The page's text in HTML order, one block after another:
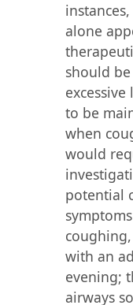
alone
should
to be
when
would
potential
with an
evening;
airways